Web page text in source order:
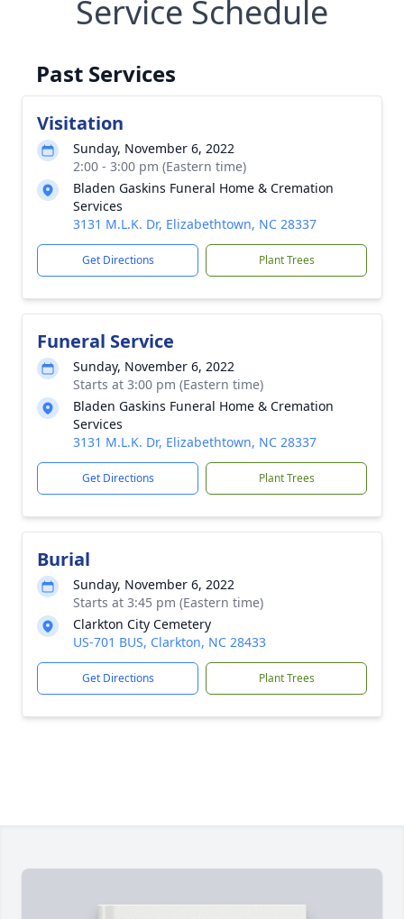
Service Schedule
Past Services
Visitation
Sunday, November 6, 2022
2:00 - 3:00 pm (Eastern time)
Bladen Gaskins Funeral Home & Cremation
Services
3131 M.L.K. Dr, Elizabethtown, NC 28337
Get Directions Plant Trees
Funeral Service
Sunday, November 6, 2022
Starts at 3:00 pm (Eastern time)
Bladen Gaskins Funeral Home & Cremation
Services
3131 M.L.K. Dr, Elizabethtown, NC 28337
Get Directions Plant Trees
Burial
Sunday, November 6, 2022
Starts at 3:45 pm (Eastern time)
Clarkton City Cemetery
US-701 BUS, Clarkton, NC 28433
Get Directions Plant Trees